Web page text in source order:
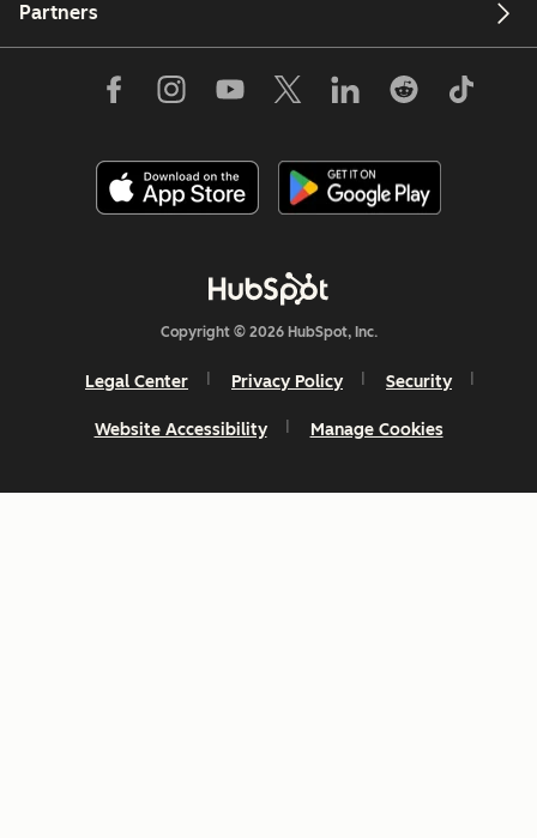
Partners
Copyright © 2026 HubSpot, Inc.
Legal Center Privacy Policy Security
Website Accessibility Manage Cookies